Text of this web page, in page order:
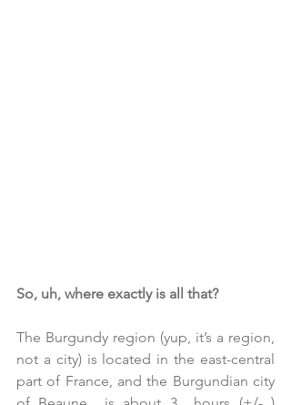
So, uh, where exactly is all that?
The Burgundy region (yup, it’s a region,
not a city) is located in the east-central
part of France, and the Burgundian city